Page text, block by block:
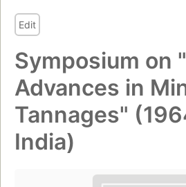
Edit
Symposium on
Advances in
Tannages"
India)